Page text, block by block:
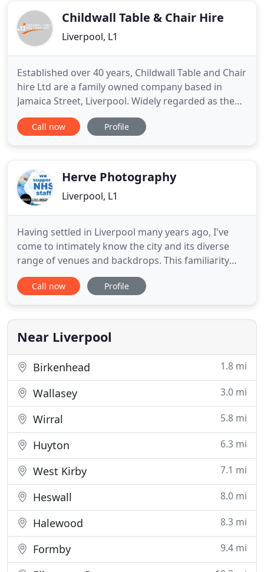
most weddings are full
Childwall Table & Chair Hire
Liverpool, L1
Established over 40 years, Childwall Table and Chair
hire Ltd are a family owned company based in
Jamaica Street, Liverpool. Widely regarded as the
supplier of choice, we have grown to be one of the
largest furniture hire suppliers in the North West
furniture
Call now Profile
Herve Photography
Liverpool, L1
Having settled in Liverpool many years ago, I've
come to intimately know the city and its diverse
range of venues and backdrops. This familiarity
has allowed me to establish myself as an award-
winning Liverpool wedding photographer. As well
invited to photograph weddings throughout the
North West and beyond
Call now Profile
Near Liverpool
Birkenhead 1.8 mi
Wallasey 3.0 mi
Wirral 5.8 mi
Huyton 6.3 mi
West Kirby 7.1 mi
Heswall 8.0 mi
Halewood 8.3 mi
Formby 9.4 mi